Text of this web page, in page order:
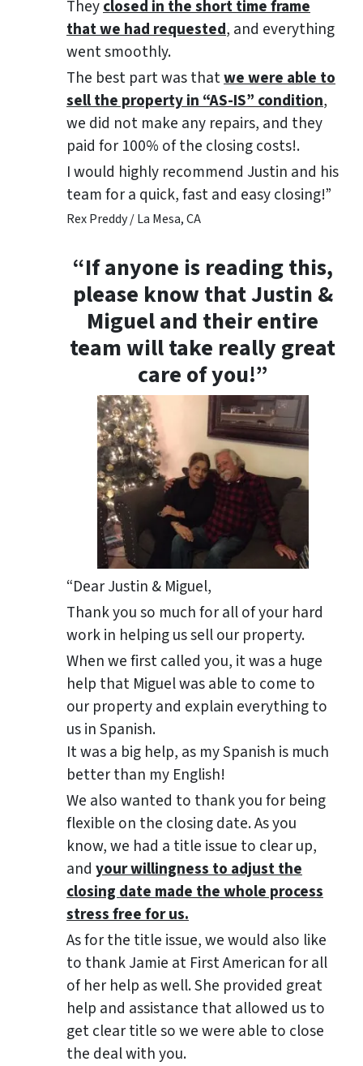
Theyclosed in the short time frame
that we had requested, and everything
went smoothly.
The best part was thatwe were able to
sell the property in “AS-IS” condition,
we did not make any repairs, and they
paid for 100% of the closing costs!.
I would highly recommend Justin and his
team for a quick, fast and easy closing!”
Rex Preddy / La Mesa, CA
“If anyone is reading this,
please know that Justin &
Miguel and their entire
team will take really great
care of you!”
“Dear Justin & Miguel,
Thank you so much for all of your hard
work in helping us sell our property.
When we first called you, it was a huge
help that Miguel was able to come to
our property and explain everything to
us in Spanish.
It was a big help, as my Spanish is much
better than my English!
We also wanted to thank you for being
flexible on the closing date. As you
know, we had a title issue to clear up,
and your willingness to adjust the
closing date made the whole process
stress free for us.
As for the title issue, we would also like
to thank Jamie at First American for all
of her help as well. She provided great
help and assistance that allowed us to
get clear title so we were able to close
the deal with you.